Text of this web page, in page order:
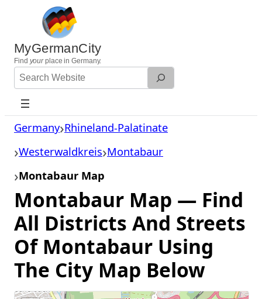
content
MyGermanCity
Find yourplace in Germany.
Search
Website
Germany Rhineland-Palatinate
Westerwaldkreis Montabaur
Montabaur Map
Montabaur Map — Find
All Districts And Streets
Of Montabaur Using
The City Map Below